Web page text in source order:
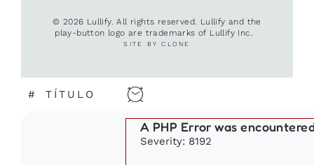
© 2026 Lullify. All rights reserved. Lullify and the
play-button logo are trademarks of Lullify Inc.
SITE BY CLONE
# TÍTULO
A PHP Error was
Severity: 8192